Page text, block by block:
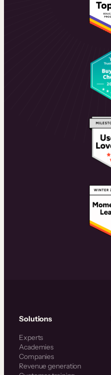
Solutions
Experts
Academies
Companies
Revenue generation